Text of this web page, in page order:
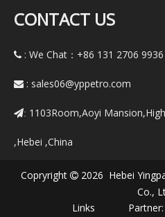
CONTACT US
 : We Chat：+86 131 2706 9936
 : sales06@yppetro.com
: 1103Room,Aoyi
,Hebei ,China
Copryright 2026 Hebei
Co.,
Links Partner: